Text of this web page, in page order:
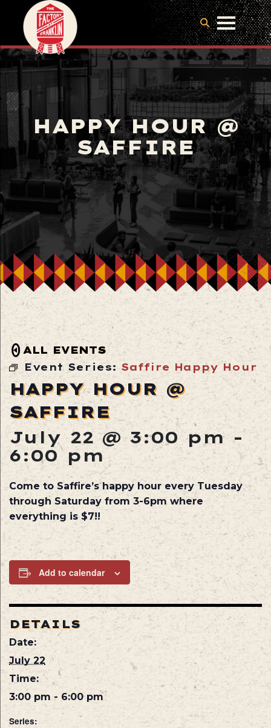
HAPPY HOUR @
SAFFIRE
ALL EVENTS
Event Series: Saffire Happy Hour
HAPPY HOUR @
SAFFIRE
July 22 @ 3:00 pm -
6:00 pm
Come to Saffire’s happy hour every Tuesday
through Saturday from 3-6pm where
everything is $7!!
Add to calendar
DETAILS
Date:
July 22
Time:
3:00 pm - 6:00 pm
Series: